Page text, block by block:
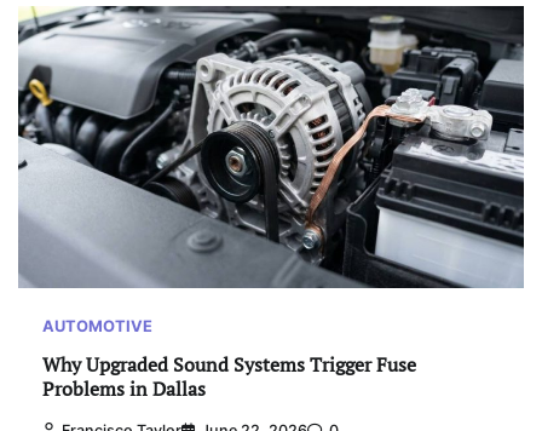
AUTOMOTIVE
Why Upgraded Sound Systems Trigger Fuse
Problems in Dallas